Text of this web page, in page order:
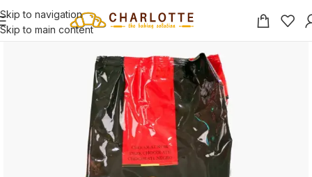
Skip to navigation
Skip to main content